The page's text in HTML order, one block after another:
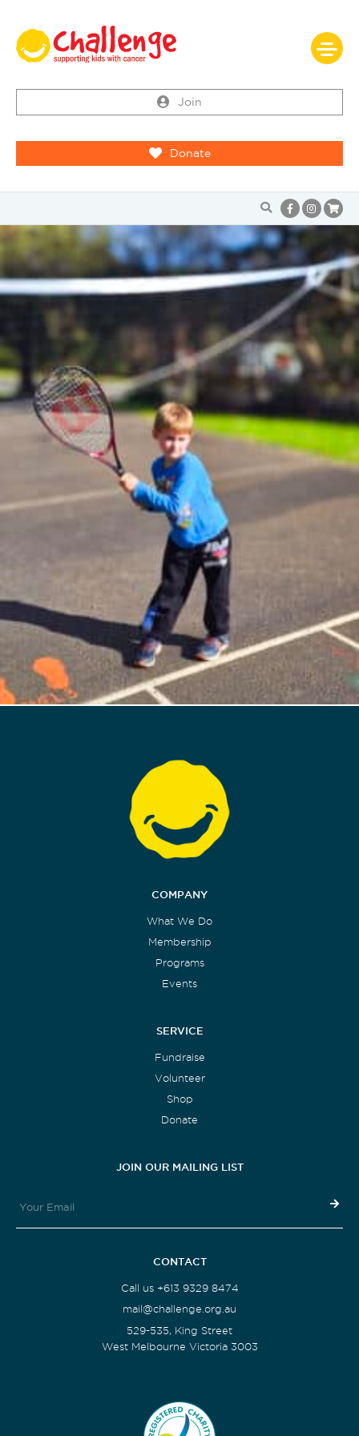
Join
Donate
COMPANY
What We Do
Membership
Programs
Events
SERVICE
Fundraise
Volunteer
Shop
Donate
JOIN OUR MAILING LIST
CONTACT
Call us +613 9329 8474
mail@challenge.org.au
529-535, King Street
West Melbourne Victoria 3003